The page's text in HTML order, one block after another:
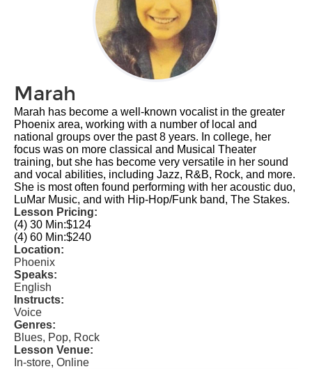
Marah
Marah has become a well-known vocalist in the greater
Phoenix area, working with a number of local and
national groups over the past 8 years. In college, her
focus was on more classical and Musical Theater
training, but she has become very versatile in her sound
and vocal abilities, including Jazz, R&B, Rock, and more.
She is most often found performing with her acoustic duo,
LuMar Music, and with Hip-Hop/Funk band, The Stakes.
Lesson Pricing:
(4) 30 Min:$124
(4) 60 Min:$240
Location:
Phoenix
Speaks:
English
Instructs:
Voice
Genres:
Blues, Pop, Rock
Lesson Venue:
In-store, Online